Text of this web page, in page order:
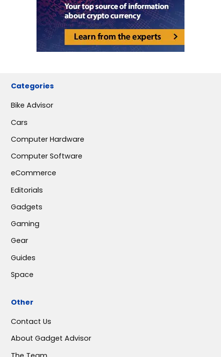
Categories
Bike Advisor
Cars
Computer Hardware
Computer Software
eCommerce
Editorials
Gadgets
Gaming
Gear
Guides
Space
Other
Contact Us
About Gadget Advisor